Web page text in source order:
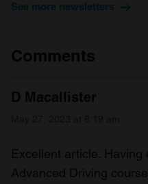
See more newsletters
Comments
D Macallister
Excellent article.
Advanced Driving